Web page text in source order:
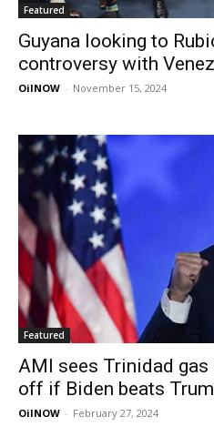
Featured
Guyana looking to
controversy with
OilNOW - November 15, 2024
Featured
AMI sees Trinidad
off if Biden beats
OilNOW - February 27, 2024